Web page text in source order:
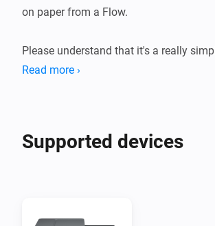
on paper from a Flow.
Please understand that it's a really
implementation that might not work
Read more ›
Supported devices